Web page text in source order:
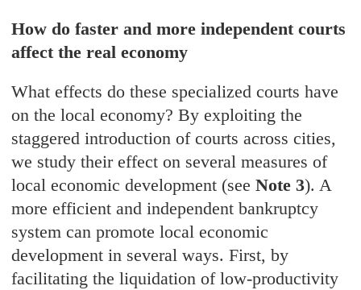
How do faster and more independent courts
affect the real economy
What effects do these specialized courts have
on the local economy? By exploiting the
staggered introduction of courts across cities,
we study their effect on several measures of
local economic development (seeNote 3). A
more efficient and independent bankruptcy
system can promote local economic
development in several ways. First, by
facilitating the liquidation of low-productivity